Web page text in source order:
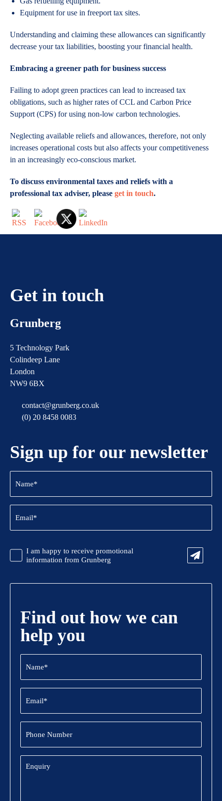
Equipment for use in freeport tax sites.
Understanding and claiming these allowances can significantly
decrease your tax liabilities, boosting your financial health.
Embracing a greener path for business success
Failing to adopt green practices can lead to increased tax
obligations, such as higher rates of CCL and Carbon Price
Support (CPS) for using non-low carbon technologies.
Neglecting available reliefs and allowances, therefore, not only
increases operational costs but also affects your competitiveness
in an increasingly eco-conscious market.
To discuss environmental taxes and reliefs with a
professional tax adviser, please get in touch.
Get in touch
Grunberg
5 Technology Park
Colindeep Lane
London
NW9 6BX
contact@grunberg.co.uk
(0) 20 8458 0083
Sign up for our newsletter
Name
(Required)
Email
(Required)
Promotional
Information
I am happy to receive promotional
information from Grunberg
Find out how we can
help you
Name
(Required)
Email
(Required)
Phone
Number
Enquiry